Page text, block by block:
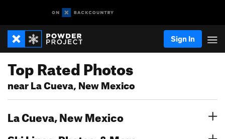
Sign In
Top Rated Photos
near La Cueva, New Mexico
La Cueva, New Mexico